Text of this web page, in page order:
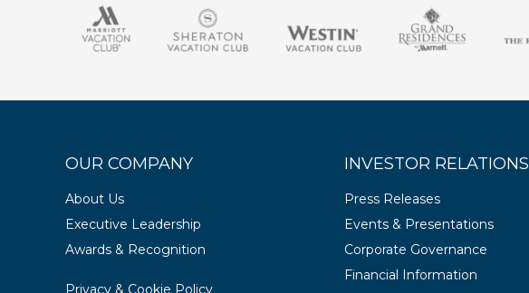
OUR COMPANY
About Us
Executive Leadership
Awards & Recognition
INVESTOR RELATIONS
Press Releases
Events & Presentations
Corporate Governance
Financial Information